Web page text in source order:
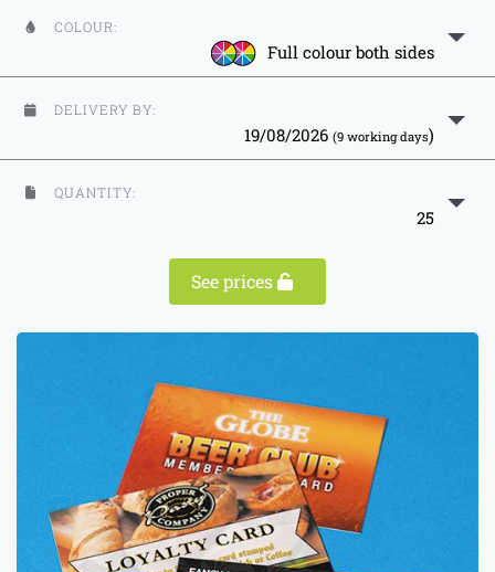
COLOUR:
Full colour both sides
DELIVERY BY:
19/08/2026 (9 working days)
QUANTITY:
25
See prices